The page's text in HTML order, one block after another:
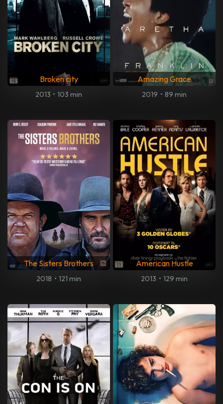
Broken city
2013 • 103 min
Amazing Grace
2019 • 89 min
The Sisters Brothers
2018 • 121 min
American Hustle
2013 • 129 min